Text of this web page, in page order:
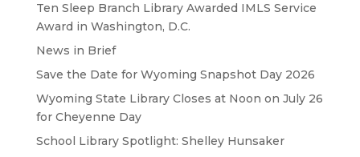
Ten Sleep Branch Library Awarded IMLS Service
Award in Washington, D.C.
News in Brief
Save the Date for Wyoming Snapshot Day 2026
Wyoming State Library Closes at Noon on July 26
for Cheyenne Day
School Library Spotlight: Shelley Hunsaker